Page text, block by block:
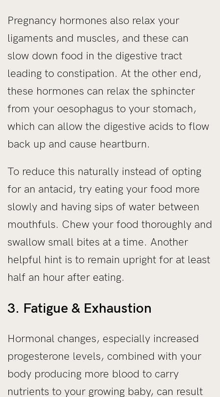
Pregnancy hormones also relax your
ligaments and muscles, and these can
slow down food in the digestive tract
leading to constipation. At the other end,
these hormones can relax the sphincter
from your oesophagus to your stomach,
which can allow the digestive acids to flow
back up and cause heartburn.
To reduce this naturally instead of opting
for an antacid, try eating your food more
slowly and having sips of water between
mouthfuls. Chew your food thoroughly and
swallow small bites at a time. Another
helpful hint is to remain upright for at least
half an hour after eating.
3. Fatigue & Exhaustion
Hormonal changes, especially increased
progesterone levels, combined with your
body producing more blood to carry
nutrients to your growing baby, can result